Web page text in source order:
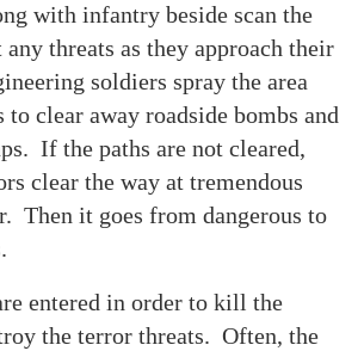
with infantry beside scan the
any threats as they approach their
soldiers spray the area
clear away roadside bombs and
If the paths are not cleared,
clear the way at tremendous
Then it goes from dangerous to
entered in order to kill the
the terror threats. Often, the